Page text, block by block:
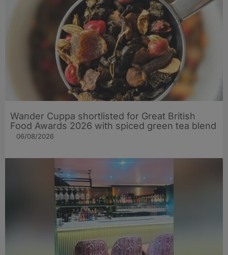
Wander Cuppa shortlisted for Great British
Food Awards 2026 with spiced green tea blend
06/08/2026